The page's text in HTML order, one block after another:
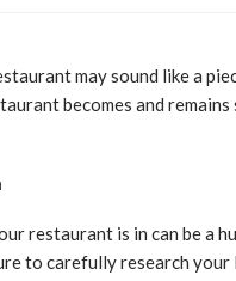
may sound like a
becomes and
restaurant is in can be a
to carefully research